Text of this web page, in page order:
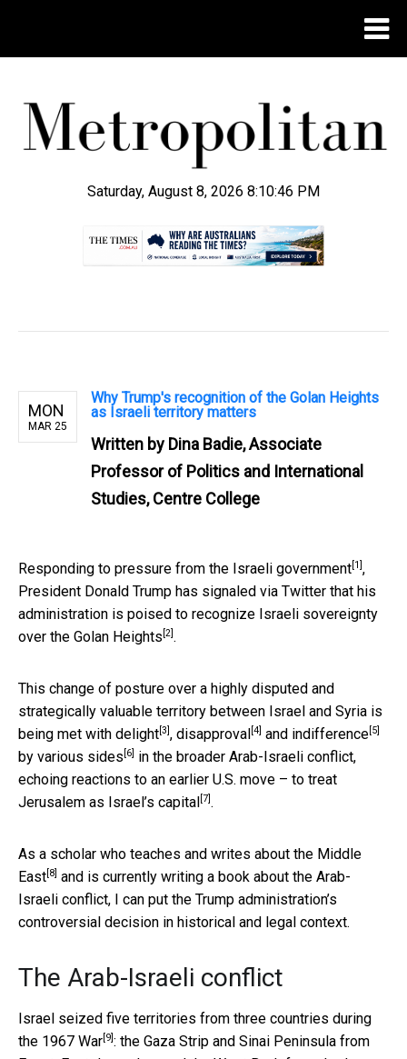
Saturday, August 8, 2026 8:10:47 PM
MON
MAR 25
Why Trump's recognition of the Golan Heights
as Israeli territory matters
Written by Dina Badie, Associate
Professor of Politics and International
Studies, Centre College
Responding to pressure from the Israeli government [1] ,
President Donald Trump has signaled via Twitter that his
administration is poised to recognize Israeli sovereignty
over the Golan Heights [2] .
This change of posture over a highly disputed and
strategically valuable territory between Israel and Syria is
being met with delight [3] , disapproval [4] and indifference [5]
by various sides [6]
in the broader Arab-Israeli conflict,
echoing reactions to an earlier U.S. move – to treat
Jerusalem as Israel’s capital [7] .
As a scholar who teaches and writes about the Middle
East [8] and is currently writing a book about the Arab-
Israeli conflict, I can put the Trump administration’s
controversial decision in historical and legal context.
The Arab-Israeli conflict
Israel seized five territories from three countries during
the 1967 War [9] : the Gaza Strip and Sinai Peninsula from